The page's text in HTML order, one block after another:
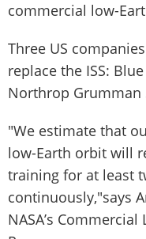
commercial low-
Three US
replace the ISS:
Northrop Grumman
"We estimate that
low-Earth orbit will
training for at least
continuously,"says
NASA’s